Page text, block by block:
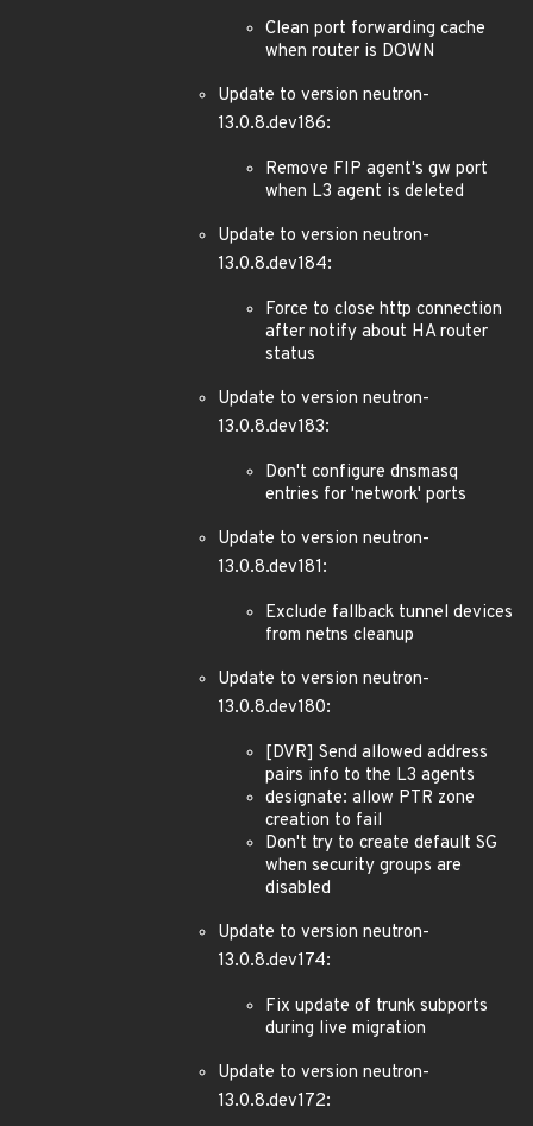
Clean port forwarding cache
when router is DOWN
Update to version neutron-
13.0.8.dev186:
Remove FIP agent's gw port
when L3 agent is deleted
Update to version neutron-
13.0.8.dev184:
Force to close http connection
after notify about HA router
status
Update to version neutron-
13.0.8.dev183:
Don't configure dnsmasq
entries for 'network' ports
Update to version neutron-
13.0.8.dev181:
Exclude fallback tunnel devices
from netns cleanup
Update to version neutron-
13.0.8.dev180:
[DVR] Send allowed address
pairs info to the L3 agents
designate: allow PTR zone
creation to fail
Don't try to create default SG
when security groups are
disabled
Update to version neutron-
13.0.8.dev174:
Fix update of trunk subports
during live migration
Update to version neutron-
13.0.8.dev172: